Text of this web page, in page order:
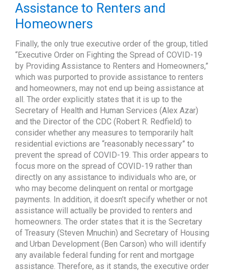
Assistance to Renters and
Homeowners
Finally, the only true executive order of the group, titled
“Executive Order on Fighting the Spread of COVID-19
by Providing Assistance to Renters and Homeowners,”
which was purported to provide assistance to renters
and homeowners, may not end up being assistance at
all. The order explicitly states that it is up to the
Secretary of Health and Human Services (Alex Azar)
and the Director of the CDC (Robert R. Redfield) to
consider whether any measures to temporarily halt
residential evictions are “reasonably necessary” to
prevent the spread of COVID-19. This order appears to
focus more on the spread of COVID-19 rather than
directly on any assistance to individuals who are, or
who may become delinquent on rental or mortgage
payments. In addition, it doesn’t specify whether or not
assistance will actually be provided to renters and
homeowners. The order states that it is the Secretary
of Treasury (Steven Mnuchin) and Secretary of Housing
and Urban Development (Ben Carson) who will identify
any available federal funding for rent and mortgage
assistance. Therefore, as it stands, the executive order